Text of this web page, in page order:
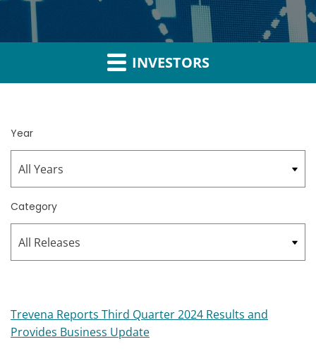
INVESTORS
Year
Category
Trevena Reports Third Quarter 2024 Results and
Provides Business Update